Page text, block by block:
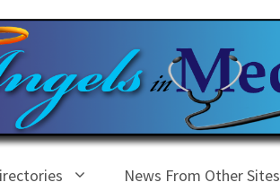
News From Other Sites